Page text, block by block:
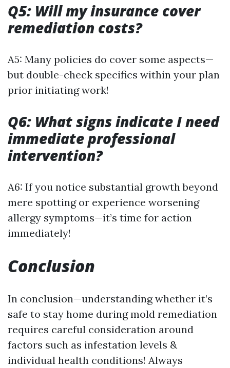
Q5: Will my insurance cover
remediation costs?
A5: Many policies do cover some aspects—
but double-check specifics within your plan
prior initiating work!
Q6: What signs indicate I need
immediate professional
intervention?
A6: If you notice substantial growth beyond
mere spotting or experience worsening
allergy symptoms—it’s time for action
immediately!
Conclusion
In conclusion—understanding whether it’s
safe to stay home during mold remediation
requires careful consideration around
factors such as infestation levels &
individual health conditions! Always